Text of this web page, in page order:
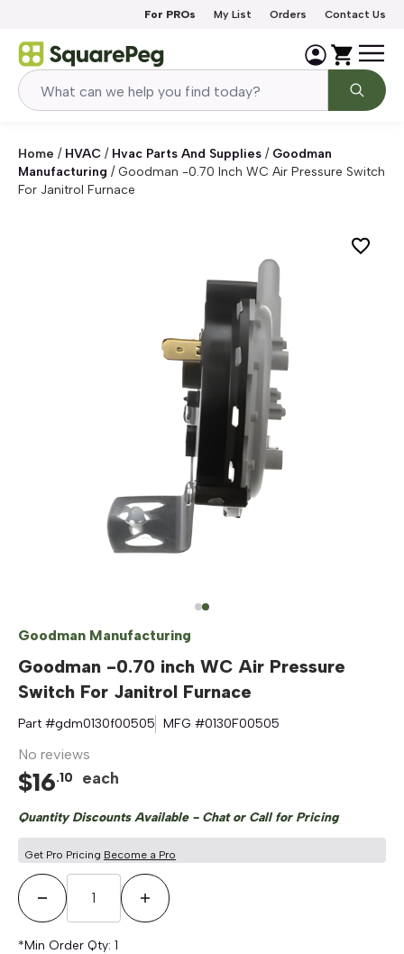
For PROs My List Orders Contact Us
Home / HVAC / Hvac Parts And Supplies / Goodman
Manufacturing /Goodman -0.70 Inch WC Air Pressure Switch
For Janitrol Furnace
Goodman Manufacturing
Goodman -0.70 inch WC Air Pressure
Switch For Janitrol Furnace
Part #gdm0130f00505 MFG #0130F00505
No reviews
$16.10 each
Quantity Discounts Available - Chat or Call for Pricing
Get Pro Pricing Become a Pro
Decrease QuantityIncrease Quantity
*Min Order Qty: 1